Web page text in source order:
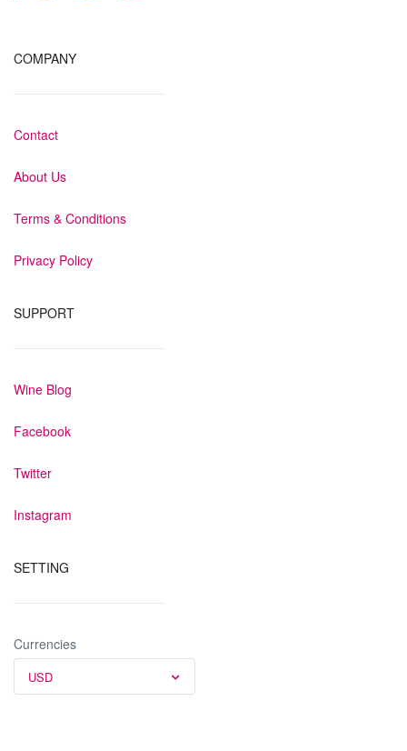
COMPANY
Contact
About Us
Terms & Conditions
Privacy Policy
SUPPORT
Wine Blog
Facebook
Twitter
Instagram
SETTING
Currencies
USD